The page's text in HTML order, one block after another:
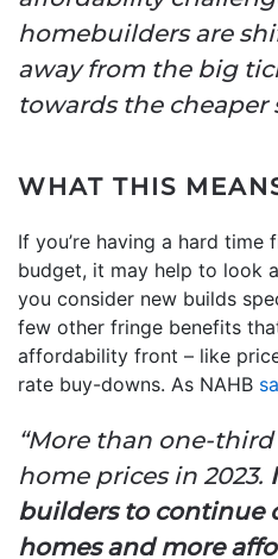
homebuilders are
away from the big
towards the cheaper
WHAT THIS
If you’re having a hard
budget, it may help to look
you consider new builds
few other fringe benefits
affordability front – like
rate buy-downs. As NAHB
“More than one-
home prices in 2023.
builders to continue
homes and more